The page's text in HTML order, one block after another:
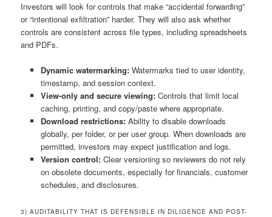
Investors will look for controls that make “accidental forwarding”
or “intentional exfiltration” harder. They will also ask whether
controls are consistent across file types, including spreadsheets
and PDFs.
Dynamic watermarking:Watermarks tied to user identity,
timestamp, and session context.
View-only and secure viewing:Controls that limit local
caching, printing, and copy/paste where appropriate.
Download restrictions:Ability to disable downloads
globally, per folder, or per user group. When downloads are
permitted, investors may expect justification and logs.
Version control:Clear versioning so reviewers do not rely
on obsolete documents, especially for financials, customer
schedules, and disclosures.
3) AUDITABILITY THAT IS DEFENSIBLE IN DILIGENCE AND POST-